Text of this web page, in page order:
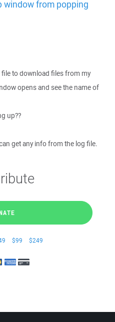
window from popping
to download files from my
opens and see the name of
up??
get any info from the log file.
$99 $249